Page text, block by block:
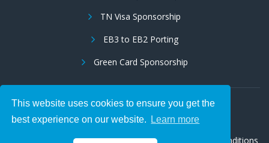
This website uses cookies to ensure you get the
best experience on our website.
Learn more
TN Visa Sponsorship
EB3 to EB2 Porting
Green Card Sponsorship
Follow Us:
© 2026 Hire IT People, Inc.Privacy policy Terms & Conditions